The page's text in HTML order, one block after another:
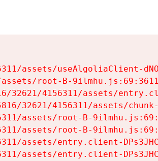
assets/useAlgoliaClient-
root-B-9ilmhu.js:69:3611
32621/4156311/assets/
32621/4156311/assets/
assets/root-B-
assets/root-B-
assets/entry.client-
assets/entry.client-